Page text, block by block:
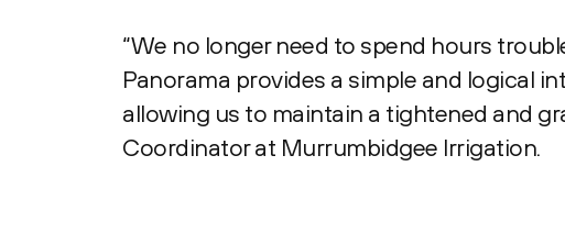
“We no longer need to spend hours
Panorama provides a simple and logical
allowing us to maintain a tightened and
Coordinator at Murrumbidgee Irrigation.